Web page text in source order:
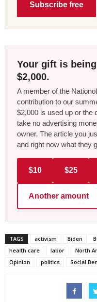
Subscribe free
Your gift is
$2,000.
A member of the
contribution to our
$2,000 is used up or the
take no advertising
owner. The article you
and right now what they
$10 $25
Another amount
TAGS activism Biden
health care
labor
North
Opinion
politics Social